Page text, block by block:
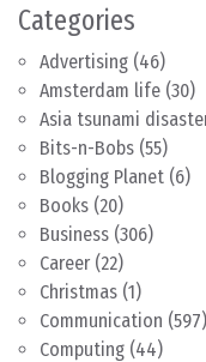
Categories
Advertising (46)
Amsterdam life (30)
Asia tsunami
Bits-n-Bobs (55)
Blogging Planet (6)
Books (20)
Business (306)
Career (22)
Christmas (1)
Communication (597)
Computing (44)